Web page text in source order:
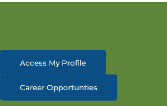
Access My Profile
Career Opportunties